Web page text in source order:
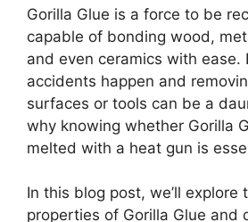
Gorilla Glue is a force to be
capable of bonding wood,
and even ceramics with ease.
accidents happen and
surfaces or tools can be a
why knowing whether Gorilla
melted with a heat gun is
In this blog post, we’ll explore
properties of Gorilla Glue and